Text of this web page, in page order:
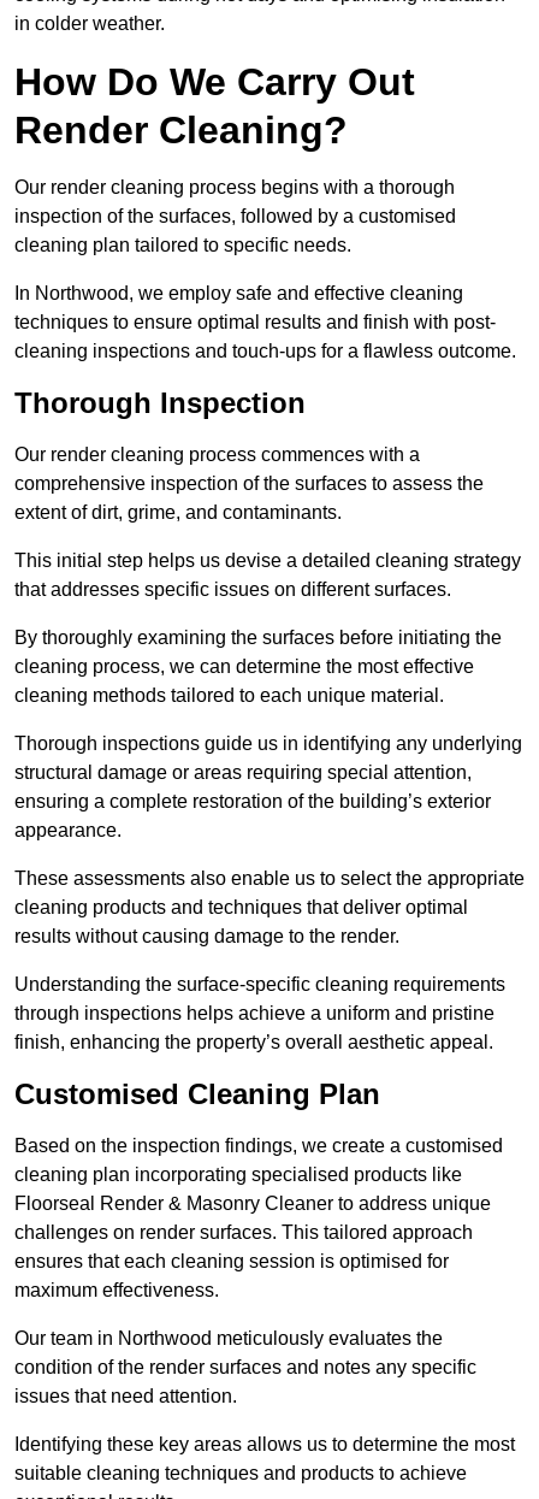
in colder weather.
How Do We Carry Out
Render Cleaning?
Our render cleaning process begins with a thorough
inspection of the surfaces, followed by a customised
cleaning plan tailored to specific needs.
In Northwood, we employ safe and effective cleaning
techniques to ensure optimal results and finish with post-
cleaning inspections and touch-ups for a flawless outcome.
Thorough Inspection
Our render cleaning process commences with a
comprehensive inspection of the surfaces to assess the
extent of dirt, grime, and contaminants.
This initial step helps us devise a detailed cleaning strategy
that addresses specific issues on different surfaces.
By thoroughly examining the surfaces before initiating the
cleaning process, we can determine the most effective
cleaning methods tailored to each unique material.
Thorough inspections guide us in identifying any underlying
structural damage or areas requiring special attention,
ensuring a complete restoration of the building’s exterior
appearance.
These assessments also enable us to select the appropriate
cleaning products and techniques that deliver optimal
results without causing damage to the render.
Understanding the surface-specific cleaning requirements
through inspections helps achieve a uniform and pristine
finish, enhancing the property’s overall aesthetic appeal.
Customised Cleaning Plan
Based on the inspection findings, we create a customised
cleaning plan incorporating specialised products like
Floorseal Render & Masonry Cleaner to address unique
challenges on render surfaces. This tailored approach
ensures that each cleaning session is optimised for
maximum effectiveness.
Our team in Northwood meticulously evaluates the
condition of the render surfaces and notes any specific
issues that need attention.
Identifying these key areas allows us to determine the most
suitable cleaning techniques and products to achieve